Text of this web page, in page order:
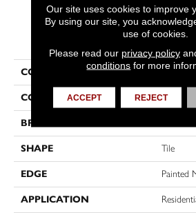
PRODUCT
COLLECTION Progen™
COLOR Grey
BRAND
SHAPE Tile
EDGE Painted
APPLICATION
Our site uses cookies to improve
By using our site, you
use of cookies.
Please read our privacy policy
conditions for more
ACCEPT REJECT